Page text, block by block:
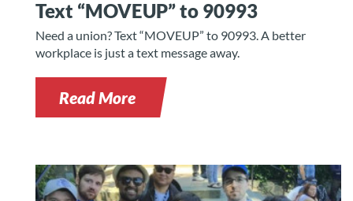
Text “MOVEUP” to 90993
Need a union? Text “MOVEUP” to 90993. A better
workplace is just a text message away.
Read More